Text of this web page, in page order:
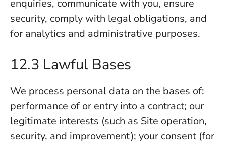
enquiries, communicate with you, ensure
security, comply with legal obligations, and
for analytics and administrative purposes.
12.3 Lawful Bases
We process personal data on the bases of:
performance of or entry into a contract; our
legitimate interests (such as Site operation,
security, and improvement); your consent (for